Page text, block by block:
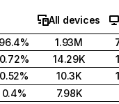
All devices
96.4% 1.93M
0.72% 14.29K
0.52% 10.3K
0.4% 7.98K